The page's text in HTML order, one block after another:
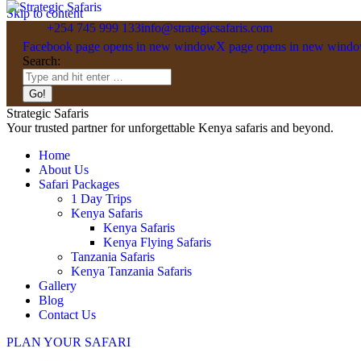
Skip to content
+254 745 999 133info@strategicsafaris.com
Facebook page opens in new windowX page opens in new
Search:
Strategic Safaris
Your trusted partner for unforgettable Kenya safaris and beyond.
Home
About Us
Safari Packages
1 Day Trips
Kenya Safaris
Kenya Safaris
Kenya Flying Safaris
Tanzania Safaris
Kenya Tanzania Safaris
Gallery
Blog
Contact Us
PLAN YOUR SAFARI